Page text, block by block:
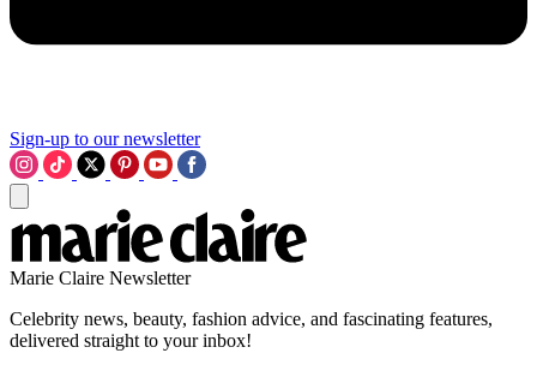
Sign-up to our newsletter
Marie Claire Newsletter
Celebrity news, beauty, fashion advice, and fascinating features,
delivered straight to your inbox!